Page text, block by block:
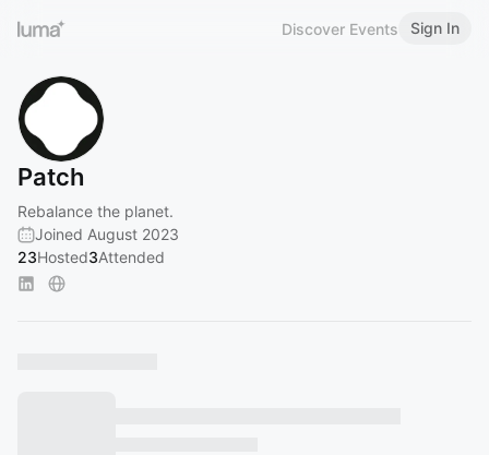
Discover Events Sign In
Patch
Rebalance the planet.
Joined August 2023
23Hosted3Attended